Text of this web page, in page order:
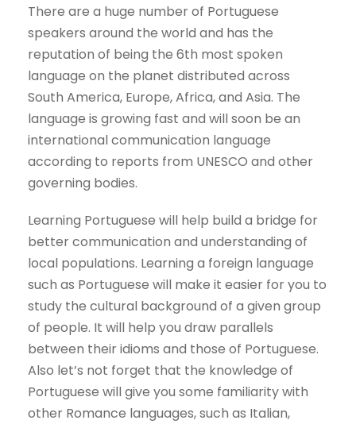
There are a huge number of Portuguese
speakers around the world and has the
reputation of being the 6th most spoken
language on the planet distributed across
South America, Europe, Africa, and Asia. The
language is growing fast and will soon be an
international communication language
according to reports from UNESCO and other
governing bodies.
Learning Portuguese will help build a bridge for
better communication and understanding of
local populations. Learning a foreign language
such as Portuguese will make it easier for you to
study the cultural background of a given group
of people. It will help you draw parallels
between their idioms and those of Portuguese.
Also let’s not forget that the knowledge of
Portuguese will give you some familiarity with
other Romance languages, such as Italian,